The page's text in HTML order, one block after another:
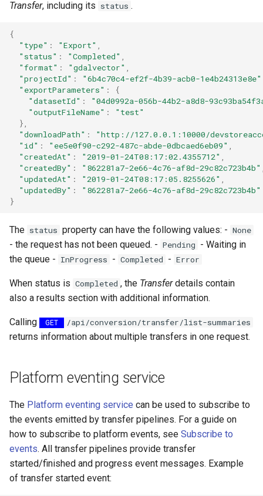
s
e
GRIB
Reader - GeoTiff
Reader - XYZ
Reader - GHM
Reader - CSV Zip
Reader - TopoJSON
Reader - VtuReader
Writer -
Writer - TilingWriter
Writer - TilingUpdater
Writer -
Writer -
Writer - ShpWriter.md
Vertical grid shift
transformation
C# transformation
Item redefinition
Aggregation transformation
Weighted spatial filtering
Time series ids
Create sample app with
Use recycle bin functions
Administration client
Transfer, including its status .
{
"type" : "Export"
"status" : "Completed"
"format" : "gdalvector"
"projectId" : "6b4c70c4-ef2f-4b39-acb0-1e4b24313e8e"
"exportParameters" :
{
"datasetId" :
"04d0992a-056b-44b2-a8d8-
"outputFileName" :
"test"
},
"downloadPath" :
"http://127.0.0.1:10000/
"id" : "ee5e0f90-c292-487c-abde-0dbcaed6eb09"
"createdAt" : "2019-01-24T08:17:02.4355712"
"createdBy" : "862281a7-2e66-4c76-af8d-29c82c723b4b"
"updatedAt" : "2019-01-24T08:17:05.8255626"
"updatedBy" :
"862281a7-2e66-4c76-af8d-29c82c723b4b"
}
The status property can have the following values: - None
- the request has not been queued. - Pending - Waiting in
the queue - InProgress - Completed - Error
When status is Completed , the Transferdetails contain
also a results section with additional information.
Calling GET /api/conversion/transfer/list-summaries
returns information about multiple transfers in one request.
Platform eventing service
The Platform eventing service can be used to subscribe to
the events emitted by transfer pipelines. For a guide on
how to subscribe to platform events, see Subscribe to
events. All transfer pipelines provide transfer
started/finished and progress event messages. Example
of transfer started event: